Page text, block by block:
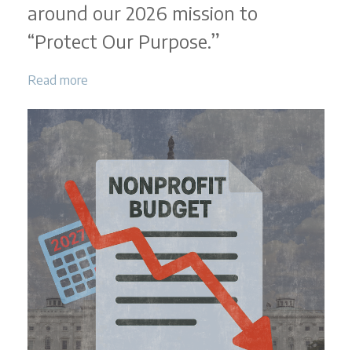
around our 2026 mission to
“Protect Our Purpose.”
Read more